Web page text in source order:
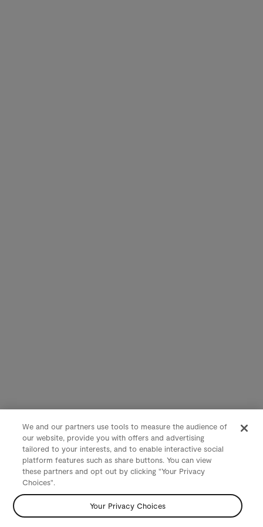
We and our partners use tools to measure the audience of
our website, provide you with offers and advertising
tailored to your interests, and to enable interactive social
platform features such as share buttons. You can view
these partners and opt out by clicking "Your Privacy
Choices".
Your Privacy Choices